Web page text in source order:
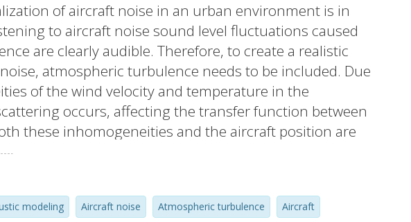
of aircraft noise in an urban environment is in
to aircraft noise sound level fluctuations caused
are clearly audible. Therefore, to create a realistic
atmospheric turbulence needs to be included. Due
of the wind velocity and temperature in the
occurs, affecting the transfer function between
these inhomogeneities and the aircraft position are
the transfer function varies with time resulting
Assuming a stationary (frozen) atmosphere, the
alone gives rise to fluctuations. A simplified model
of turbulence on a moving elevated source is
modeling Aircraft noise Atmospheric turbulence Aircraft